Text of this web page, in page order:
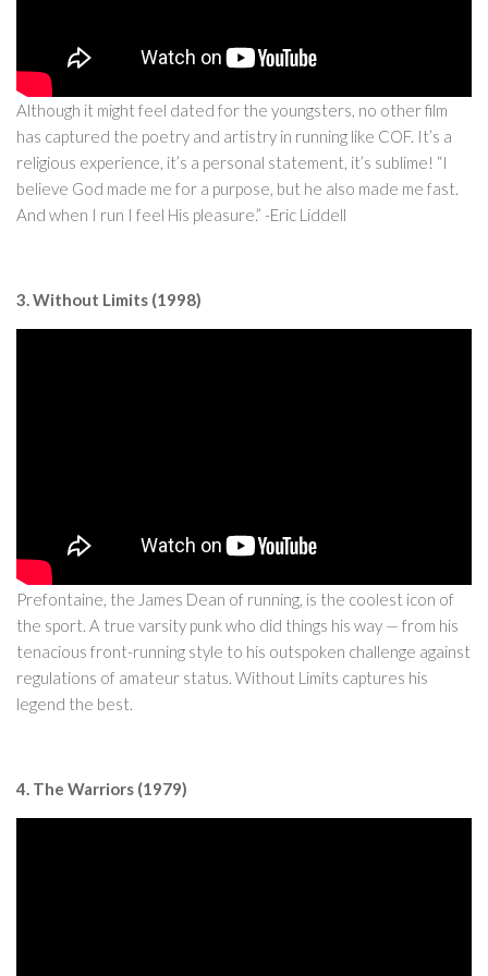
Although it might feel dated for the youngsters, no other film
has captured the poetry and artistry in running like COF. It’s a
religious experience, it’s a personal statement, it’s sublime! “I
believe God made me for a purpose, but he also made me fast.
And when I run I feel His pleasure.” -Eric Liddell
3. Without Limits (1998)
Prefontaine, the James Dean of running, is the coolest icon of
the sport. A true varsity punk who did things his way — from his
tenacious front-running style to his outspoken challenge against
regulations of amateur status. Without Limits captures his
legend the best.
4. The Warriors (1979)